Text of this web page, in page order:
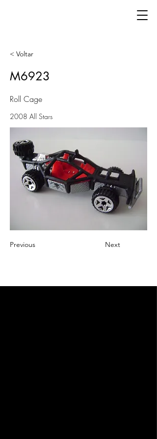
< Voltar
M6923
Roll Cage
2008 All Stars
Previous Next